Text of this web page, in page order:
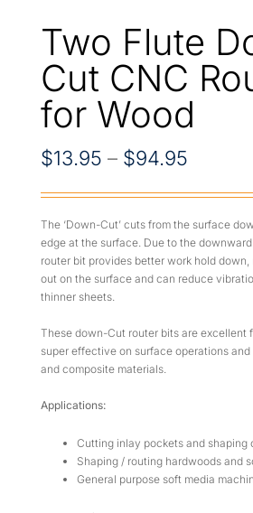
Two Flute
Cut CNC
for Wood
$13.95 – $94.95Price
range:
$13.95
$94.95
The ‘Down-Cut’ cuts from the surface
edge at the surface. Due to the
router bit provides better work hold
out on the surface and can reduce
thinner sheets.
These down-Cut router bits are excellent
super effective on surface operations
and composite materials.
Applications:
Cutting inlay pockets and shaping
Shaping / routing hardwoods and
General purpose soft media